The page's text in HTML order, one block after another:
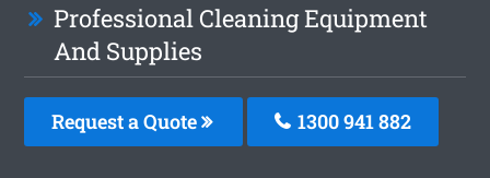
Professional Cleaning Equipment
And Supplies
Request a Quote 1300 941 882